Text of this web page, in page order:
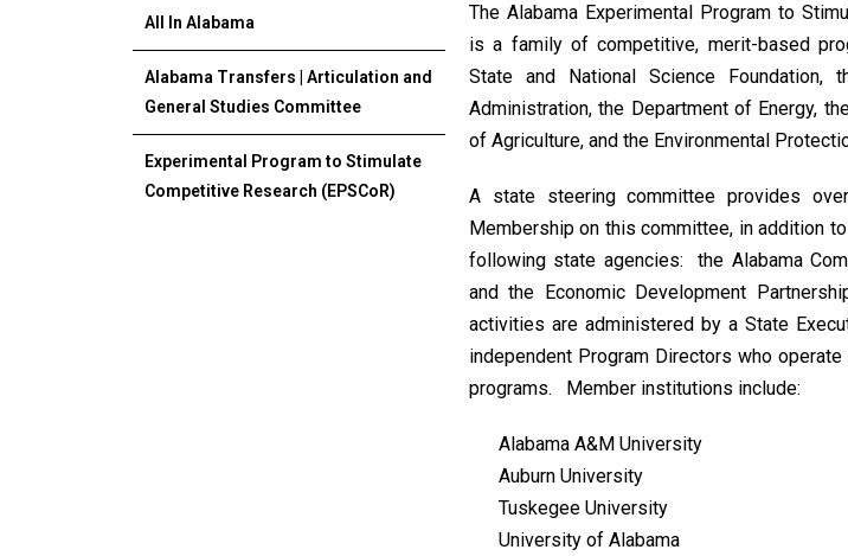
All In Alabama
Alabama Transfers | Articulation and
General Studies Committee
Experimental Program to Stimulate
Competitive Research (EPSCoR)
The Alabama Experimental Program to
is a family of competitive, merit-based
State and National Science Foundation,
Administration, the Department of Energy,
of Agriculture, and the Environmental
A state steering committee provides
Membership on this committee, in addition
following state agencies: the Alabama
and the Economic Development
activities are administered by a State
independent Program Directors who
programs. Member institutions include:
Alabama A&M University
Auburn University
Tuskegee University
University of Alabama